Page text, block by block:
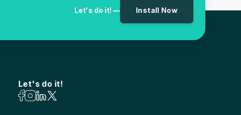
Let's do it! — Install Now
Let's do it!